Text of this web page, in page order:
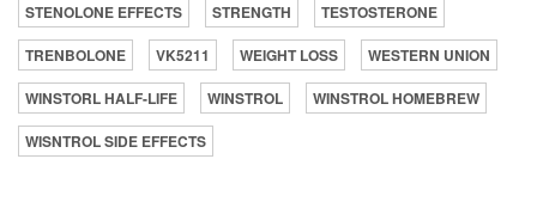
STENOLONE EFFECTS
STRENGTH
TESTOSTERONE
TRENBOLONE
VK5211 WEIGHT LOSS
WESTERN UNION
WINSTORL HALF-LIFE
WINSTROL
WINSTROL HOMEBREW
WISNTROL SIDE EFFECTS